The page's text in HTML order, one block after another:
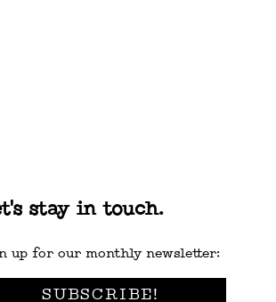
stay in touch.
up for our monthly newsletter:
SUBSCRIBE!